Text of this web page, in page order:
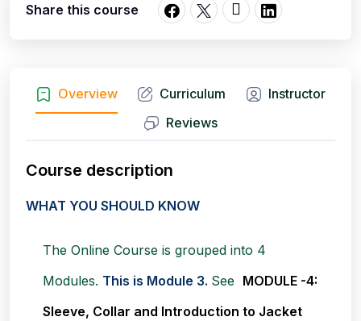
Overview Curriculum
Instructor
Reviews
Course description
WHAT YOU SHOULD KNOW
The Online Course is grouped into 4
Modules. This is Module 3. See MODULE -4:
Sleeve, Collar and Introduction to Jacket
Share this course